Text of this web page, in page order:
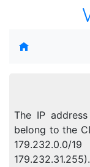
The IP
belong to the